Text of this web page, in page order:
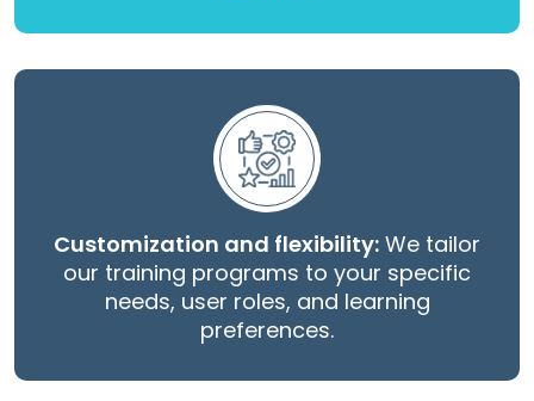
Customization and flexibility: We tailor
our training programs to your specific
needs, user roles, and learning
preferences.